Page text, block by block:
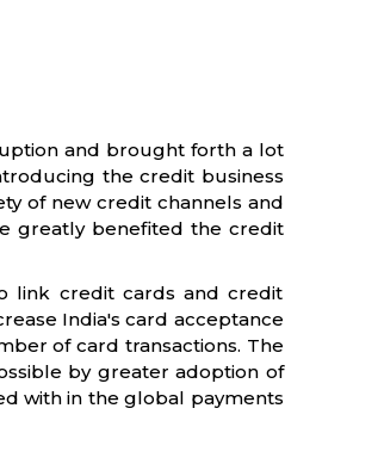
and brought forth a lot
the credit business
of new credit channels and
greatly benefited the credit
link credit cards and credit
India's card acceptance
of card transactions. The
by greater adoption of
with in the global payments